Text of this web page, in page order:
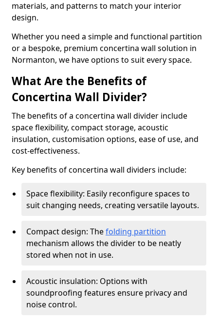
materials, and patterns to match your interior
design.
Whether you need a simple and functional partition
or a bespoke, premium concertina wall solution in
Normanton, we have options to suit every space.
What Are the Benefits of
Concertina Wall Divider?
The benefits of a concertina wall divider include
space flexibility, compact storage, acoustic
insulation, customisation options, ease of use, and
cost-effectiveness.
Key benefits of concertina wall dividers include:
Space flexibility: Easily reconfigure spaces to
suit changing needs, creating versatile layouts.
Compact design: Thefolding partition
mechanism allows the divider to be neatly
stored when not in use.
Acoustic insulation: Options with
soundproofing features ensure privacy and
noise control.